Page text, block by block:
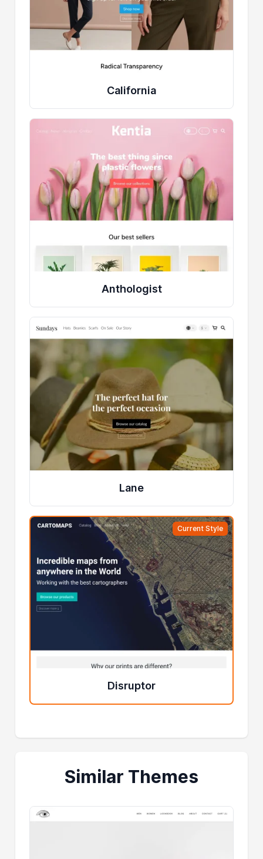
California
Anthologist
Lane
Current Style
Disruptor
Similar Themes